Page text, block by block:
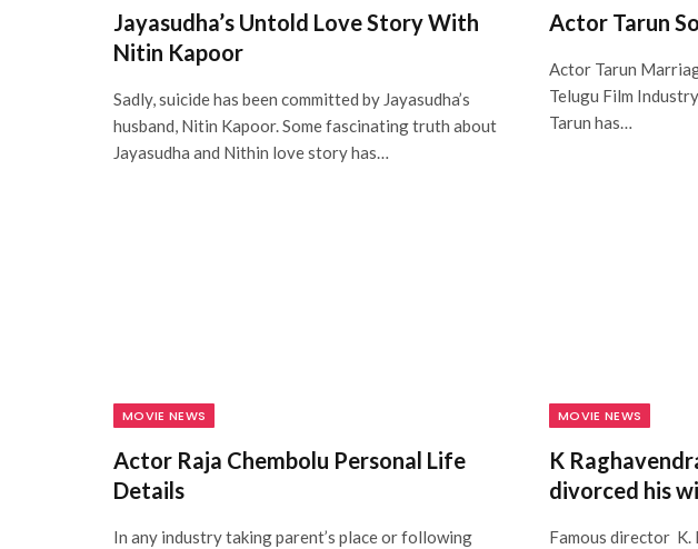
Jayasudha’s Untold Love Story With
Nitin Kapoor
Sadly, suicide has been committed by Jayasudha’s
husband, Nitin Kapoor. Some fascinating truth about
Jayasudha and Nithin love story has…
Actor Tarun
Actor Tarun
Telugu Film
Tarun has…
MOVIE NEWS
Actor Raja Chembolu Personal Life
Details
In any industry taking parent’s place or following
MOVIE NEWS
K
divorced his
Famous director K.